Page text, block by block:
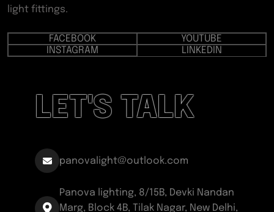
light fittings.
FACEBOOK
YOUTUBE
INSTAGRAM
LINKEDIN
LET'S TALK
panovalight@outlook.com
Panova lighting, 8/15B, Devki Nandan
Marg, Block 4B, Tilak Nagar, New Delhi,